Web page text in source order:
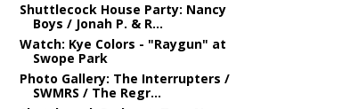
Shuttlecock House Party: Nancy
Boys / Jonah P. & R...
Watch: Kye Colors - "Raygun" at
Swope Park
Photo Gallery: The Interrupters /
SWMRS / The Regr...